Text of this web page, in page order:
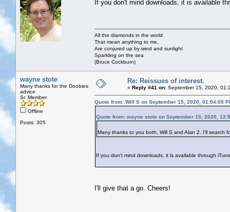
If you don't mind downloads, it is available
All the diamonds in the world
That mean anything to me,
Are conjured up by wind and sunlight
Sparkling on the sea
(Bruce Cockburn)
wayne stote
Many thanks for the Doobies
advice
Sr. Member
Offline
Posts: 305
Re: Reissues of interest.
« Reply #41 on: September 15, 2020,
Quote from: Will S on September 15, 2020, 01:04:05
Quote from: wayne stote on September 15, 2020,
Many thanks to you both, Will S and Alan 2. I'll search
If you don't mind downloads, it is available through
I'll give that a go. Cheers!